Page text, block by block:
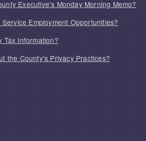
Executive's Monday Morning Memo?
Employment Opportunities?
Tax Information?
the County's Privacy Practices?